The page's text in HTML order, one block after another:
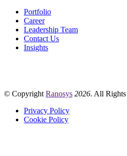
Portfolio
Career
Leadership Team
Contact Us
Insights
© Copyright Ranosys 2026. All Rights
Privacy Policy
Cookie Policy